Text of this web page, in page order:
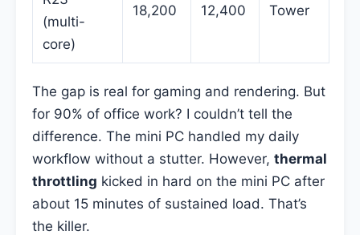
(multi-
core)
18,200 12,400 Tower
The gap is real for gaming and rendering. But
for 90% of office work? I couldn’t tell the
difference. The mini PC handled my daily
workflow without a stutter. However, thermal
throttling kicked in hard on the mini PC after
about 15 minutes of sustained load. That’s
the killer.